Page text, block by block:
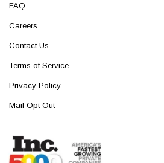
FAQ
Careers
Contact Us
Terms of Service
Privacy Policy
Mail Opt Out